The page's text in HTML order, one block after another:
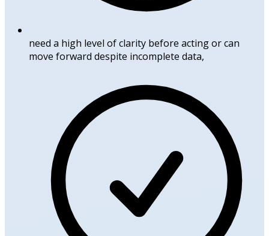
need a high level of clarity before acting or can
move forward despite incomplete data,